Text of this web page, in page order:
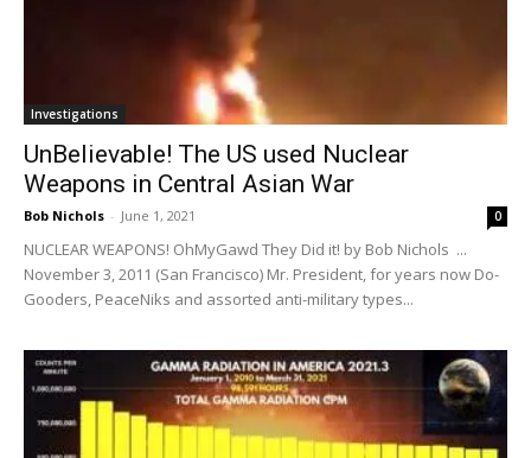
Investigations
UnBelievable! The US used Nuclear
Weapons in Central Asian War
Bob Nichols - June 1, 2021 0
NUCLEAR WEAPONS! OhMyGawd They Did it! by Bob Nichols ...
November 3, 2011 (San Francisco) Mr. President, for years now Do-
Gooders, PeaceNiks and assorted anti-military types...